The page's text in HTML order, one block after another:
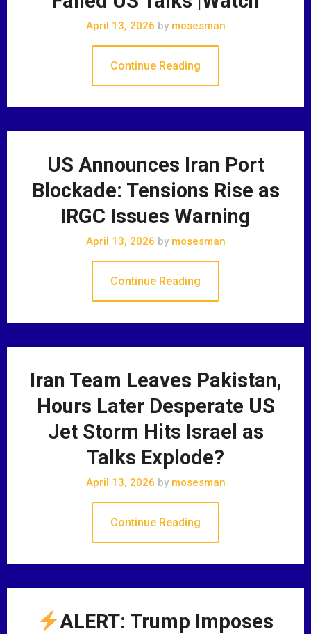
April 13, 2026 bymosesman
Continue Reading
US Announces Iran Port
Blockade: Tensions Rise as
IRGC Issues Warning
April 13, 2026 bymosesman
Continue Reading
Iran Team Leaves Pakistan,
Hours Later Desperate US
Jet Storm Hits Israel as
Talks Explode?
April 13, 2026 bymosesman
Continue Reading
ALERT: Trump Imposes